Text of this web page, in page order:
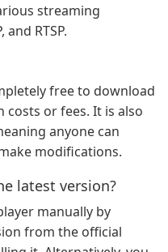
streaming
and RTSP.
free to download
costs or fees. It is also
anyone can
modifications.
latest version?
manually by
from the official